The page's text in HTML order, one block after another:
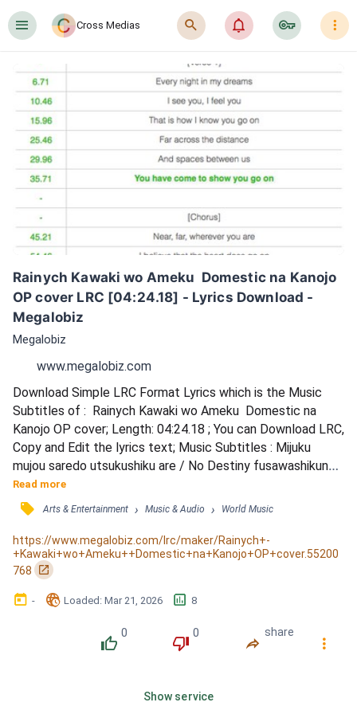
󰍜 Cross Medias 󰍉 󰂜 󰷖 󰇙
Rainych Kawaki wo Ameku  Domestic na Kanojo
OP cover LRC [04:24.18] - Lyrics Download -
Megalobiz
Megalobiz
www.megalobiz.com
Download Simple LRC Format Lyrics which is the Music
Subtitles of :  Rainych Kawaki wo Ameku  Domestic na
Kanojo OP cover; Length: 04:24.18 ; You can Download LRC,
Copy and Edit the lyrics text; Music Subtitles : Mijuku
mujou saredo utsukushiku are / No Destiny fusawashikunai
/ Konnan ja kitto monotarinai / Kurai katattokeba umaku iku
/ mono, kane, ai, koto, mou jiko kenji akita / Dejabu nani ga
sonna fuman nan da? / Sanzan wagamama katattoite kore
ijou hoka ni nani ga iru? / Sonna tokoro mo war...
Read more
󰓹 Arts & Entertainment › Music & Audio › World Music
https://www.megalobiz.com/lrc/maker/Rainych+-
+Kawaki+wo+Ameku++Domestic+na+Kanojo+OP+cover.55200
768
󰏌
󰃶 - 󱉊 Loaded: Mar 21, 2026 󱕎 8
󰔔
0
󰔒
0
󰤲
share
󰇙
Show service